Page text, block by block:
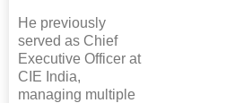
He previously
served as Chief
Executive Officer at
CIE India,
managing multiple